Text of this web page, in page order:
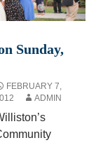
Sunday,
FEBRUARY 7,
ADMIN